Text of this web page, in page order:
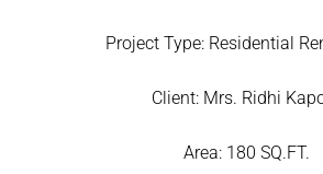
Project Type: Residential
Client:Mrs. Ridhi
Area:180 SQ.FT.